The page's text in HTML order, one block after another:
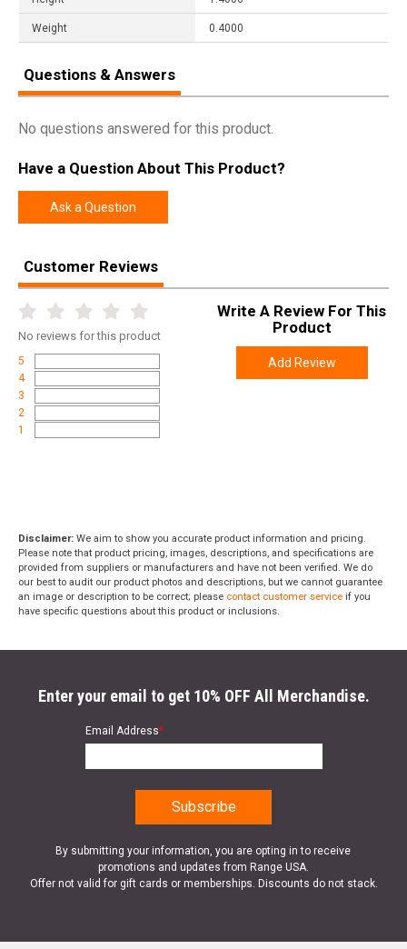
Weight 0.4000
Questions & Answers
No questions answered for this product.
Have a Question About This Product?
Ask a Question
Customer Reviews
No reviews for this product
5
4
3
2
1
Write A Review For This
Product
Add Review
Disclaimer: We aim to show you accurate product information and pricing.
Please note that product pricing, images, descriptions, and specifications are
provided from suppliers or manufacturers and have not been verified. We do
our best to audit our product photos and descriptions, but we cannot guarantee
an image or description to be correct; please contact customer service if you
have specific questions about this product or inclusions.
Enter your email to get 10% OFF All Merchandise.
Email Address*
By submitting your information, you are opting in to receive
promotions and updates from Range USA.
Offer not valid for gift cards or memberships. Discounts do not stack.